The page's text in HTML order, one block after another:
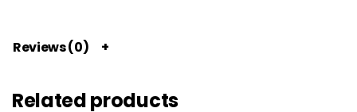
Reviews (0)
Related products